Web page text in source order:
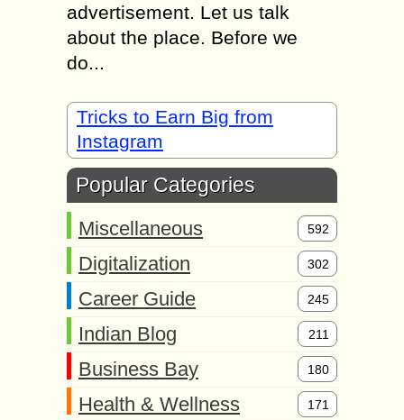
advertisement. Let us talk
about the place. Before we
do...
Tricks to Earn Big from
Instagram
Popular Categories
Miscellaneous 592
Digitalization 302
Career Guide 245
Indian Blog 211
Business Bay 180
Health & Wellness 171